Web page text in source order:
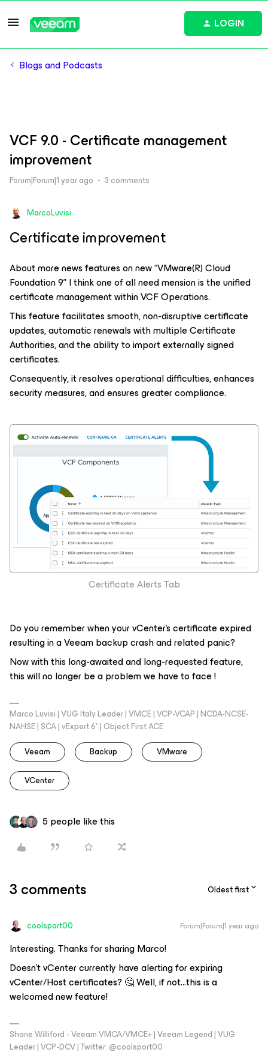
LOGIN
Blogs and Podcasts
VCF 9.0 - Certificate management
improvement
Forum|Forum|1 year ago 3 comments
MarcoLuvisi
Certificate improvement
About more news features on new “VMware(R) Cloud
Foundation 9” I think one of all need mension is the unified
certificate management within VCF Operations.
This feature facilitates smooth, non-disruptive certificate
updates, automatic renewals with multiple Certificate
Authorities, and the ability to import externally signed
certificates.
Consequently, it resolves operational difficulties, enhances
security measures, and ensures greater compliance.
Certificate Alerts Tab
Do you remember when your vCenter’s certificate expired
resulting in a Veeam backup crash and related panic?
Now with this long-awaited and long-requested feature,
this will no longer be a problem we have to face !
Marco Luvisi | VUG Italy Leader | VMCE | VCP-VCAP | NCDA-NCSE-
NAHSE | SCA | vExpert 6* | Object First ACE
Veeam
Backup VMware
VCenter
5 people like this
3 comments Oldest first
coolsport00 Forum|Forum|1 year ago
Interesting. Thanks for sharing Marco!
Doesn’t vCenter currently have alerting for expiring
vCenter/Host certificates? 🤔 Well, if not...this is a
welcomed new feature!
Shane Williford - Veeam VMCA/VMCE+ | Veeam Legend | VUG
Leader | VCP-DCV | Twitter: @coolsport00